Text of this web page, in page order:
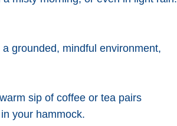
grounded, mindful environment,
sip of coffee or tea pairs
your hammock.